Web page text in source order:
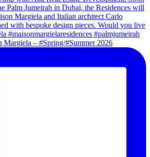
– #Spring/#Summer 2026